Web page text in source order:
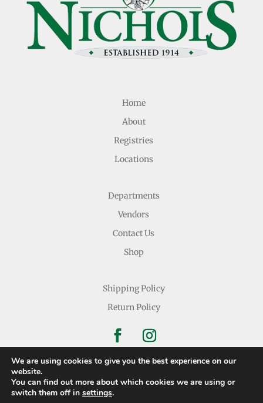
Home
About
Registries
Locations
Departments
Vendors
Contact Us
Shop
Shipping Policy
Return Policy
Copyright © 2026 Nichols Dry Goods Inc.
We are using cookies to give you the best experience on our
website.
You can find out more about which cookies we are using or
switch them off in settings.